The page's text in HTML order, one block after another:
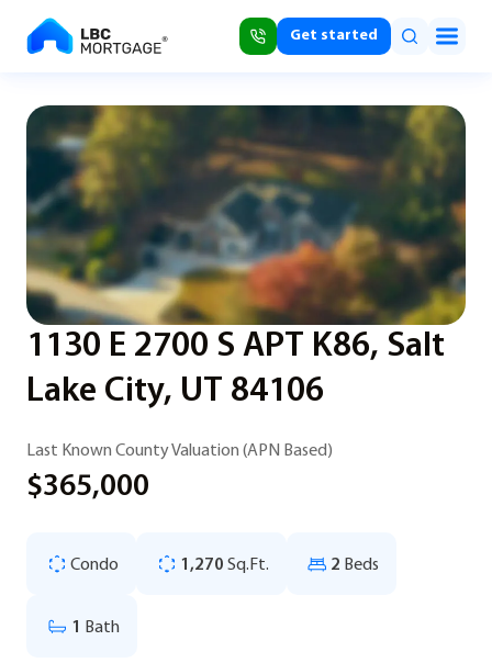
Get started
1130 E 2700 S APT K86, Salt
Lake City, UT 84106
Last Known County Valuation (APN Based)
$365,000
Condo 1,270 Sq.Ft. 2 Beds
1 Bath